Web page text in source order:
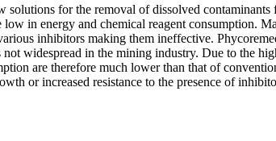
for the removal of dissolved
in energy and chemical reagent consumption.
inhibitors making them ineffective.
widespread in the mining industry. Due to the
are therefore much lower than that of
or increased resistance to the presence of